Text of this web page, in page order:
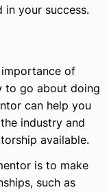
in your success.
of
to go about doing
can help you
industry and
available.
is to make
such as